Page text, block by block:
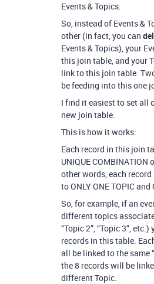
Events & Topics.
So, instead of Events &
other (in fact, you can
Events & Topics), your
this join table, and your
link to this join table.
be feeding into this one
I find it easiest to set all
new join table.
This is how it works:
Each record in this join
UNIQUE COMBINATION
other words, each
to ONLY ONE TOPIC and
So, for example, if an
different topics
“Topic 2”, “Topic 3”,
records in this table.
all be linked to the same
the 8 records will be
different Topic.